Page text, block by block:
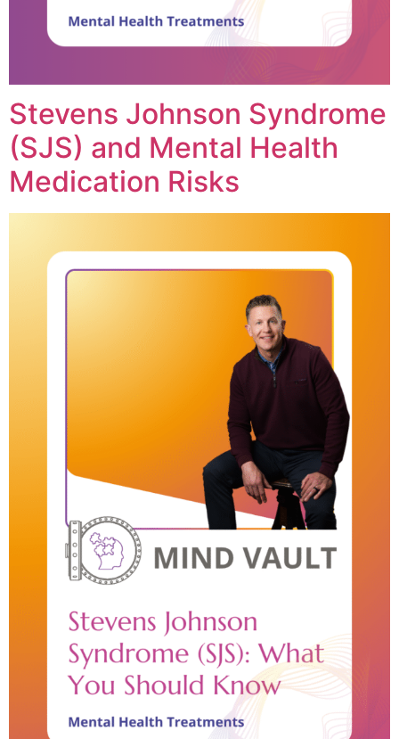
Stevens Johnson Syndrome
(SJS) and Mental Health
Medication Risks